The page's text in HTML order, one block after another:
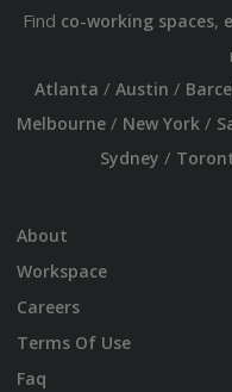
Find co-working spaces,
Atlanta / Austin /
Melbourne/ New York/
Sydney /
About
Workspace
Careers
Terms Of Use
Faq